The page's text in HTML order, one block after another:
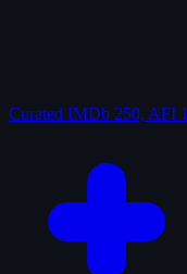
Curated IMDb 250, AFI